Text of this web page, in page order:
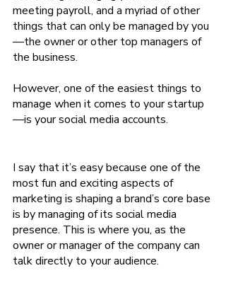
meeting payroll, and a myriad of other
things that can only be managed by you
—the owner or other top managers of
the business.
However, one of the easiest things to
manage when it comes to your startup
—is your social media accounts.
I say that it’s easy because one of the
most fun and exciting aspects of
marketing is shaping a brand’s core base
is by managing of its social media
presence. This is where you, as the
owner or manager of the company can
talk directly to your audience.